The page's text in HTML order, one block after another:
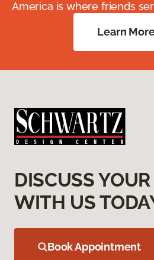
America is where friends
Learn
DISCUSS
WITH US
Book Appointment